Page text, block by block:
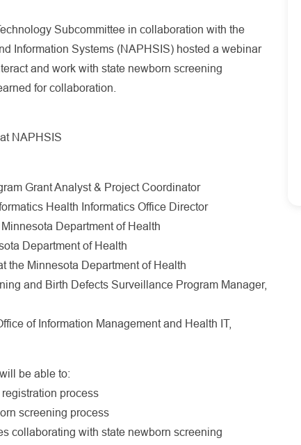
Subcommittee in collaboration with the
Information Systems (NAPHSIS) hosted a webinar
and work with state newborn screening
for collaboration.
NAPHSIS
Grant Analyst & Project Coordinator
Health Informatics Office Director
Department of Health
Department of Health
the Minnesota Department of Health
and Birth Defects Surveillance Program Manager,
of Information Management and Health IT,
be able to:
process
screening process
collaborating with state newborn screening